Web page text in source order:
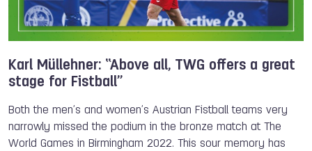
Karl Müllehner: “Above all, TWG offers a great
stage for Fistball”
Both the men’s and women’s Austrian Fistball teams very
narrowly missed the podium in the bronze match at The
World Games in Birmingham 2022. This sour memory has